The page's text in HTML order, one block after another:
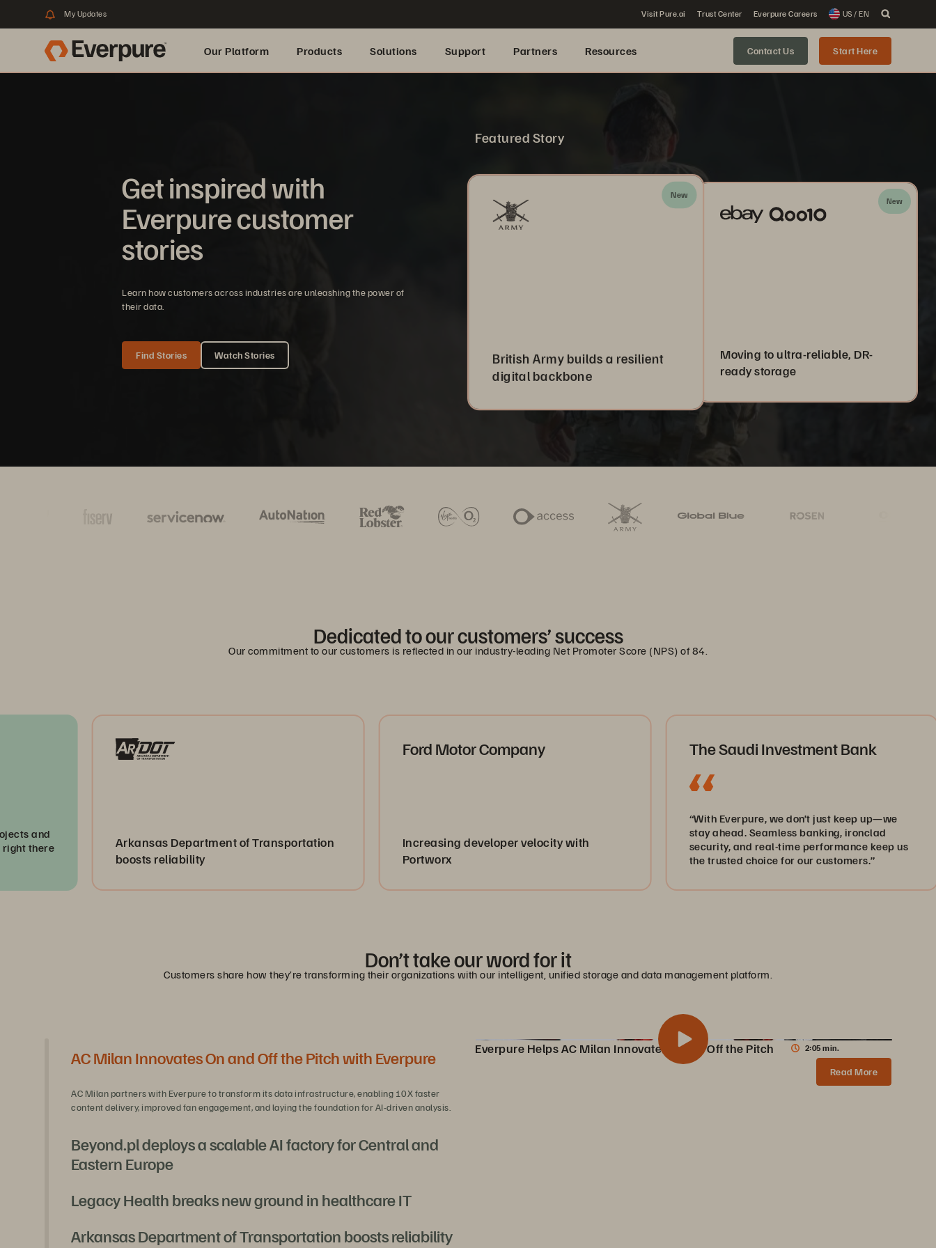
My Updates Visit Pure.ai Trust Center Everpure Careers US / EN
Our Platform Products Solutions Support Partners Resources Contact Us Start Here
Get inspired with
Everpure customer
stories
Learn how customers across industries are unleashing the power of
their data.
Find Stories Watch Stories
Featured Story
New
British Army builds a resilient
digital backbone
New
Moving to ultra-reliable, DR-
ready storage
Dedicated to our customers’ success
Our commitment to our customers is reflected in our industry-leading Net Promoter Score (NPS) of 84.
Arkansas Department of Transportation
boosts reliability
Ford Motor Company
Increasing developer velocity with
The Saudi Investment Bank
“With Everpure, we don’t just keep up—we
stay ahead. Seamless banking, ironclad
security, and real-time performance keep us
the trusted choice for our customers.”
Don’t take our word for it
Customers share how they’re transforming their organizations with our intelligent, unified storage and data management platform.
AC Milan Innovates On and Off the Pitch with Everpure
AC Milan partners with Everpure to transform its data infrastructure, enabling 10X faster
content delivery, improved fan engagement, and laying the foundation for AI-driven analysis.
Beyond.pl deploys a scalable AI factory for Central and
Eastern Europe
With Everpure and NVIDIA, Beyond.pl is unlocking secure, sovereign AI at scale with efficiency
and full regulatory compliance.
Legacy Health breaks new ground in healthcare IT
Legacy Health, needing a platform refresh, pioneered a first-of-its-kind Epic EHR deployment
Arkansas Department of Transportation boosts reliability
Pure Storage Helps AC Milan Innovate On and Off the Pitch
Share
Everpure Helps AC Milan Innovate On and Off the Pitch 2:05 min.
Read More